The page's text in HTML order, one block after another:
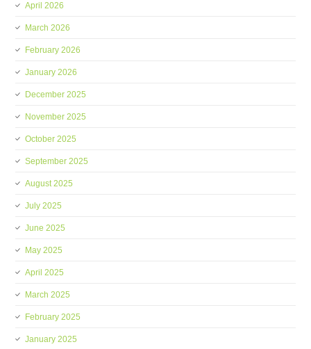
April 2026
March 2026
February 2026
January 2026
December 2025
November 2025
October 2025
September 2025
August 2025
July 2025
June 2025
May 2025
April 2025
March 2025
February 2025
January 2025